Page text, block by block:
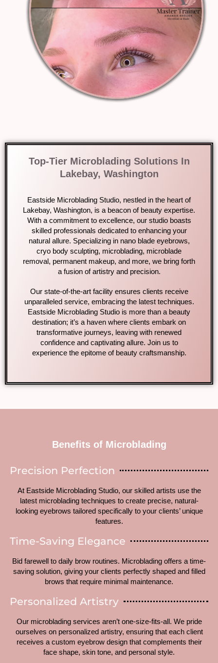
Top-Tier Microblading Solutions In
Lakebay, Washington
Eastside Microblading Studio, nestled in the heart of
Lakebay, Washington, is a beacon of beauty expertise.
With a commitment to excellence, our studio boasts
skilled professionals dedicated to enhancing your
natural allure. Specializing in nano blade eyebrows,
cryo body sculpting, microblading, microblade
removal, permanent makeup, and more, we bring forth
a fusion of artistry and precision.
Our state-of-the-art facility ensures clients receive
unparalleled service, embracing the latest techniques.
Eastside Microblading Studio is more than a beauty
destination; it’s a haven where clients embark on
transformative journeys, leaving with renewed
confidence and captivating allure. Join us to
experience the epitome of beauty craftsmanship.
Benefits of Microblading
Precision Perfection
At Eastside Microblading Studio, our skilled artists use the
latest microblading techniques to create precise, natural-
looking eyebrows tailored specifically to your clients’ unique
features.
Time-Saving Elegance
Bid farewell to daily brow routines. Microblading offers a time-
saving solution, giving your clients perfectly shaped and filled
brows that require minimal maintenance.
Personalized Artistry
Our microblading services aren’t one-size-fits-all. We pride
ourselves on personalized artistry, ensuring that each client
receives a custom eyebrow design that complements their
face shape, skin tone, and personal style.